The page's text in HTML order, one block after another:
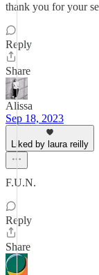
thank you for your
Reply
Share
Alissa
Sep 18, 2023
Liked by laura reilly
F.U.N.
Reply
Share